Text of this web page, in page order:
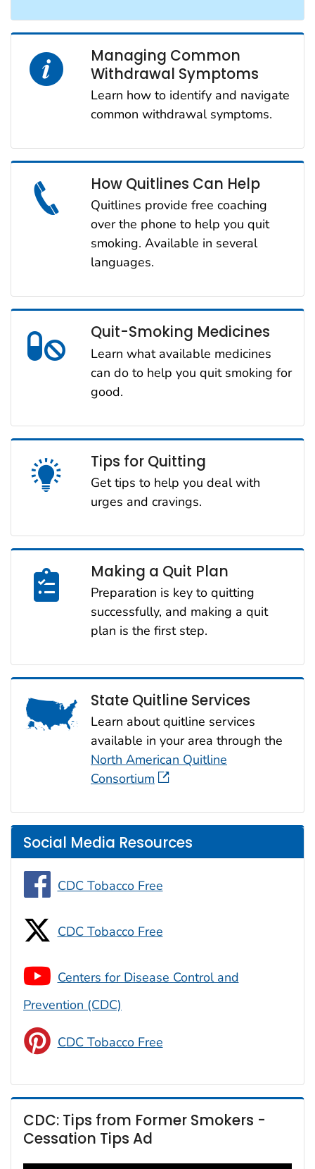
Managing Common
Withdrawal Symptoms
Learn how to identify and navigate
common withdrawal symptoms.
How Quitlines Can Help
Quitlines provide free coaching
over the phone to help you quit
smoking. Available in several
languages.
Quit-Smoking Medicines
Learn what available medicines
can do to help you quit smoking for
good.
Tips for Quitting
Get tips to help you deal with
urges and cravings.
Making a Quit Plan
Preparation is key to quitting
successfully, and making a quit
plan is the first step.
State Quitline Services
Learn about quitline services
available in your area through the
North American Quitline
Consortium
Social Media Resources
CDC Tobacco Free
CDC Tobacco Free
Centers for Disease Control and
Prevention (CDC)
CDC Tobacco Free
CDC: Tips from Former Smokers -
Cessation Tips Ad